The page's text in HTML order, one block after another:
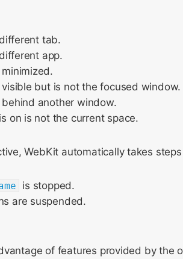
tab.
app.
but is not the focused window.
another window.
on is not the current space.
WebKit automatically takes
is stopped.
are suspended.
of features provided by the